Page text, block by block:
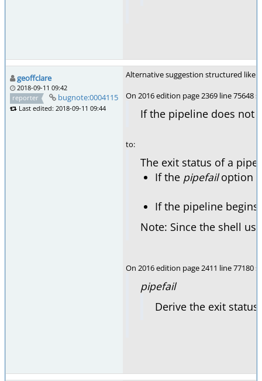
geoffclare
2018-09-11 09:42
reporter
bugnote:0004115
Last edited: 2018-09-11 09:44
Alternative suggestion structured like
On 2016 edition page 2369 line 75648
If the pipeline does not
to:
The exit status of a
If the pipefailoption
If the pipeline
Note: Since the shell
On 2016 edition page 2411 line 77180
pipefail
Derive the exit